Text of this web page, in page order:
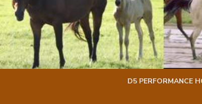
D5 PERFORMANCE